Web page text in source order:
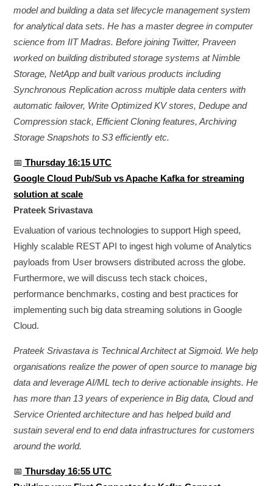
model and building a data set lifecycle management system
for analytical data sets. He has a master degree in computer
science from IIT Madras. Before joining Twitter, Praveen
worked on building distributed storage systems at Nimble
Storage, NetApp and built various products including
Synchronous Replication across multiple data centers with
automatic failover, Write Optimized KV stores, Dedupe and
Compression stack, Efficient Cloning features, Archiving
Storage Snapshots to S3 efficiently etc.
📅 Thursday 16:15 UTC
Google Cloud Pub/Sub vs Apache Kafka for streaming
solution at scale
Prateek Srivastava
Evaluation of various technologies to support High speed,
Highly scalable REST API to ingest high volume of Analytics
payloads from User browsers distributed across the globe.
Furthermore, we will discuss tech stack choices,
performance benchmarks, costing and best practices for
implementing such big data streaming solutions in Google
Cloud.
Prateek Srivastava is Technical Architect at Sigmoid. We help
organisations realize the power of open source to manage big
data and leverage AI/ML tech to derive actionable insights. He
has more than 13 years of experience in Big data, Cloud and
Service Oriented architecture and has helped build and
sustain several end to end data infrastructures for customers
around the world.
📅 Thursday 16:55 UTC